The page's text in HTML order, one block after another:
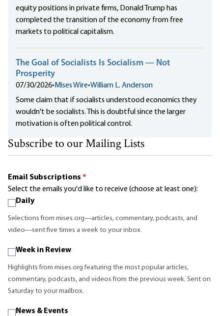
equity positions in private firms, Donald Trump has
completed the transition of the economy from free
markets to political capitalism.
The Goal of Socialists Is Socialism — Not
Prosperity
07/30/2026• Mises Wire•William L. Anderson
Some claim that if socialists understood economics they
wouldn't be socialists. This is doubtful since the larger
motivation is often political control.
Subscribe to our Mailing Lists
Email Subscriptions *
Select the emails you'd like to receive (choose at least one):
Daily
Selections from mises.org—articles, commentary, podcasts, and
video—sent five times a week to your inbox.
Week in Review
Highlights from mises.org featuring the most popular articles,
commentary, podcasts, and videos from the previous week. Sent on
Saturday to your mailbox.
News & Events